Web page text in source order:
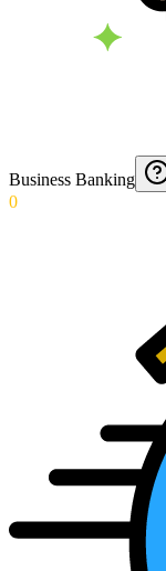
Business Banking
0